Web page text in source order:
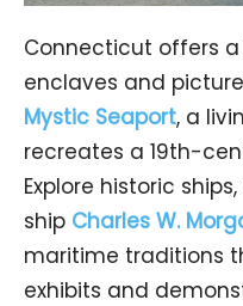
Connecticut offers
enclaves and
Mystic Seaport, a
recreates a 19th-
Explore historic
ship Charles W.
maritime traditions
exhibits and